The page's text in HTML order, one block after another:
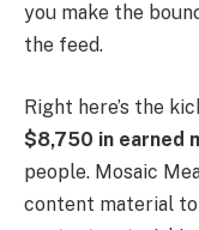
you make the
the feed.
Right here’s the
$8,750 in earned
people. Mosaic
content material to